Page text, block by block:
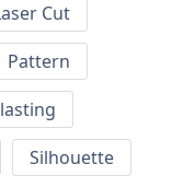
Cut
Pattern
Silhouette